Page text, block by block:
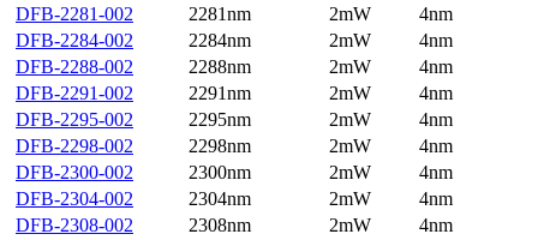
DFB-2281-002
2281nm 2mW
4nm
DFB-2284-002
2284nm 2mW
4nm
DFB-2288-002
2288nm 2mW
4nm
DFB-2291-002
2291nm 2mW
4nm
DFB-2295-002
2295nm 2mW
4nm
DFB-2298-002
2298nm 2mW
4nm
DFB-2300-002
2300nm 2mW
4nm
DFB-2304-002
2304nm 2mW
4nm
DFB-2308-002
2308nm 2mW
4nm